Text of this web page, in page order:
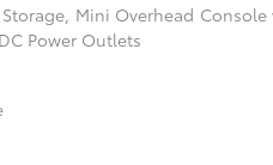
Mini Overhead
Power Outlets